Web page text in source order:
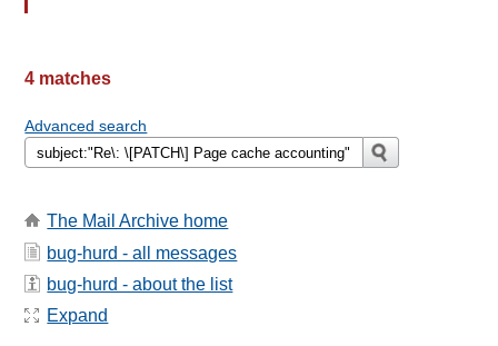
4 matches
Advanced search
The Mail Archive home
bug-hurd - all messages
bug-hurd - about the list
Expand